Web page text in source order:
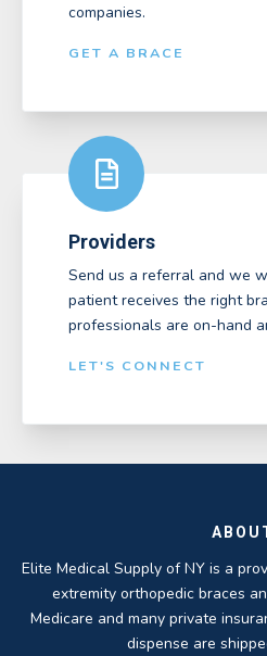
companies.
GET A BRACE
Providers
Send us a referral and we
patient receives the right
professionals are on-hand
LET'S CONNECT
Elite Medical Supply of NY is a
extremity orthopedic braces
Medicare and many private
dispense are